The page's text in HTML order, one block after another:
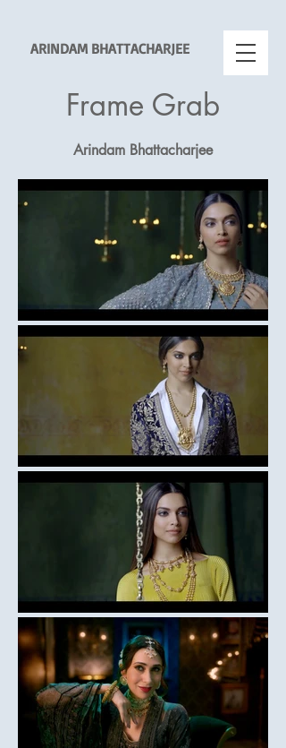
ARINDAM BHATTACHARJEE
Frame Grab
Arindam Bhattacharjee